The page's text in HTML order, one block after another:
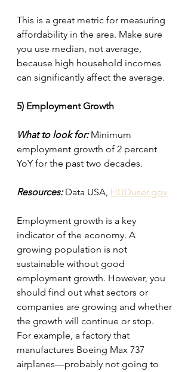
This is a great metric for measuring
affordability in the area. Make sure
you use median, not average,
because high household incomes
can significantly affect the average.
5) Employment Growth
What to look for: Minimum
employment growth of 2 percent
YoY for the past two decades.
Resources: Data USA, HUDuser.gov
Employment growth is a key
indicator of the economy. A
growing population is not
sustainable without good
employment growth. However, you
should find out what sectors or
companies are growing and whether
the growth will continue or stop.
For example, a factory that
manufactures Boeing Max 737
airplanes—probably not going to